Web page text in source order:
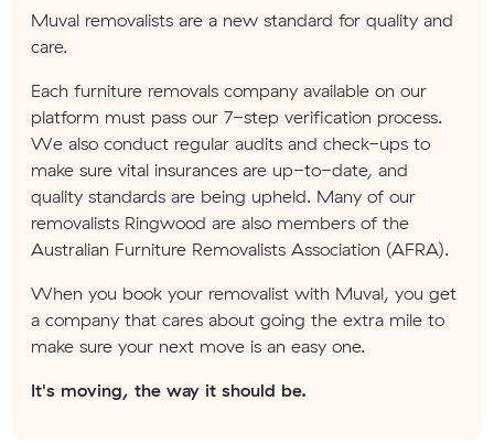
Muval removalists are a new standard for quality and
care.
Each furniture removals company available on our
platform must pass our 7-step verification process.
We also conduct regular audits and check-ups to
make sure vital insurances are up-to-date, and
quality standards are being upheld. Many of our
removalists Ringwood are also members of the
Australian Furniture Removalists Association (AFRA).
When you book your removalist with Muval, you get
a company that cares about going the extra mile to
make sure your next move is an easy one.
It's moving, the way it should be.